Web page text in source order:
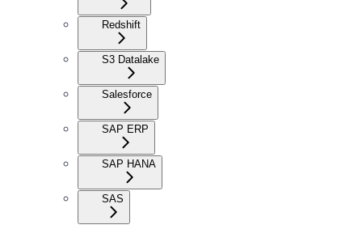
Redshift
S3 Datalake
Salesforce
SAP ERP
SAP HANA
SAS